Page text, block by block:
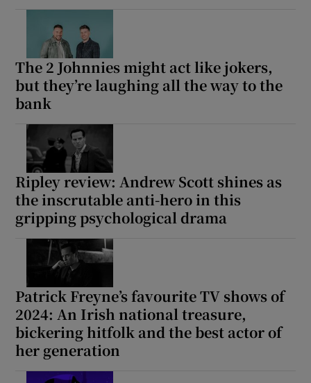
The 2 Johnnies might act like jokers,
but they’re laughing all the way to the
bank
Ripley review: Andrew Scott shines as
the inscrutable anti-hero in this
gripping psychological drama
Patrick Freyne’s favourite TV shows of
2024: An Irish national treasure,
bickering hitfolk and the best actor of
her generation